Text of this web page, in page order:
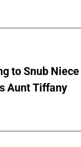
to Snub Niece
Aunt Tiffany